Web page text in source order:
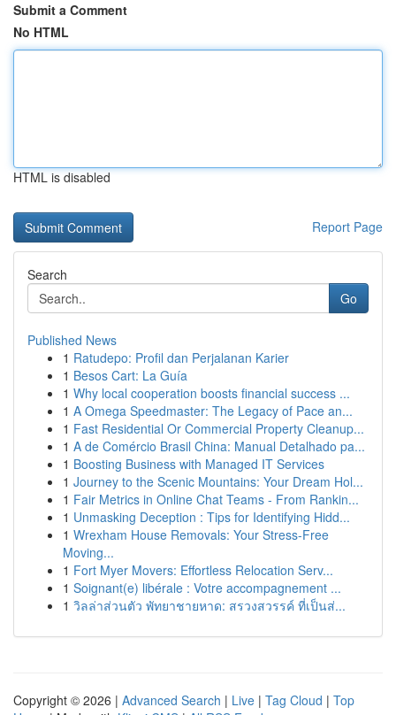
Submit a Comment
No HTML
HTML is disabled
Report Page
Search
Go
Published News
1 Ratudepo: Profil dan Perjalanan Karier
1 Besos Cart: La Guía
1 Why local cooperation boosts financial success ...
1 A Omega Speedmaster: The Legacy of Pace an...
1 Fast Residential Or Commercial Property Cleanup...
1 A de Comércio Brasil China: Manual Detalhado pa...
1 Boosting Business with Managed IT Services
1 Journey to the Scenic Mountains: Your Dream Hol...
1 Fair Metrics in Online Chat Teams - From Rankin...
1 Unmasking Deception : Tips for Identifying Hidd...
1 Wrexham House Removals: Your Stress-Free
Moving...
1 Fort Myer Movers: Effortless Relocation Serv...
1 Soignant(e) libérale : Votre accompagnement ...
1 วิลล่าส่วนตัว พัทยาชายหาด: สรวงสวรรค์ ที่เป็นส่...
Copyright © 2026 | Advanced Search | Live | Tag Cloud | Top